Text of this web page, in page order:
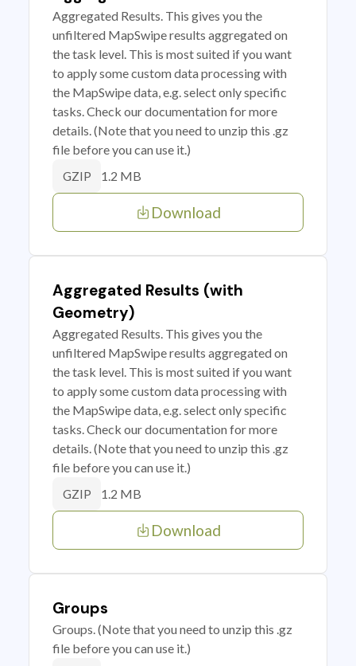
Aggregated Results. This gives you the
unfiltered MapSwipe results aggregated on
the task level. This is most suited if you want
to apply some custom data processing with
the MapSwipe data, e.g. select only specific
tasks. Check our documentation for more
details. (Note that you need to unzip this .gz
file before you can use it.)
GZIP 1.2 MB
Download
Aggregated Results (with
Geometry)
Aggregated Results. This gives you the
unfiltered MapSwipe results aggregated on
the task level. This is most suited if you want
to apply some custom data processing with
the MapSwipe data, e.g. select only specific
tasks. Check our documentation for more
details. (Note that you need to unzip this .gz
file before you can use it.)
GZIP 1.2 MB
Download
Groups
Groups. (Note that you need to unzip this .gz
file before you can use it.)